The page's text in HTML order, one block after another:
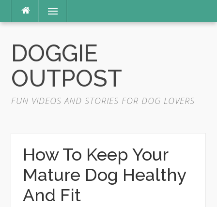
content
Menu
DOGGIE
OUTPOST
FUN VIDEOS AND STORIES FOR DOG LOVERS
How To Keep Your
Mature Dog Healthy
And Fit